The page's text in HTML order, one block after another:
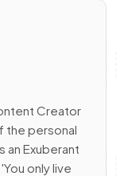
Creator
the personal
Exuberant
only live